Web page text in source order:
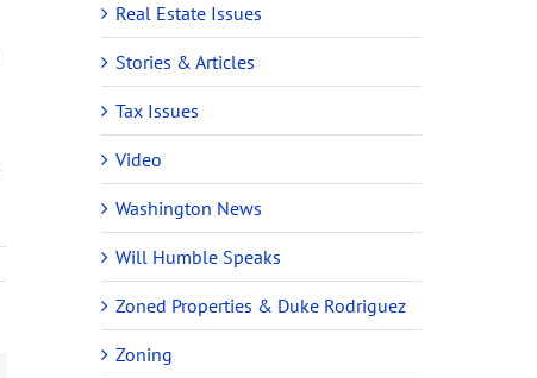
Real Estate Issues
Stories & Articles
Tax Issues
Video
Washington News
Will Humble Speaks
Zoned Properties & Duke Rodriguez
Zoning